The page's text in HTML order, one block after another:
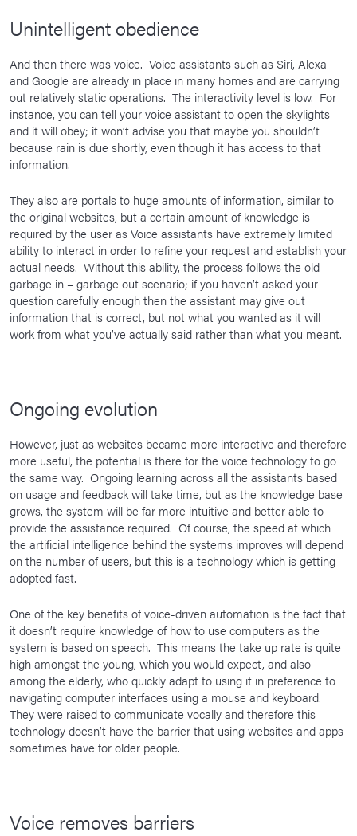
Unintelligent obedience
And then there was voice. Voice assistants such as Siri, Alexa
and Google are already in place in many homes and are carrying
out relatively static operations. The interactivity level is low. For
instance, you can tell your voice assistant to open the skylights
and it will obey; it won’t advise you that maybe you shouldn’t
because rain is due shortly, even though it has access to that
information.
They also are portals to huge amounts of information, similar to
the original websites, but a certain amount of knowledge is
required by the user as Voice assistants have extremely limited
ability to interact in order to refine your request and establish your
actual needs. Without this ability, the process follows the old
garbage in – garbage out scenario; if you haven’t asked your
question carefully enough then the assistant may give out
information that is correct, but not what you wanted as it will
work from what you’ve actually said rather than what you meant.
Ongoing evolution
However, just as websites became more interactive and therefore
more useful, the potential is there for the voice technology to go
the same way. Ongoing learning across all the assistants based
on usage and feedback will take time, but as the knowledge base
grows, the system will be far more intuitive and better able to
provide the assistance required. Of course, the speed at which
the artificial intelligence behind the systems improves will depend
on the number of users, but this is a technology which is getting
adopted fast.
One of the key benefits of voice-driven automation is the fact that
it doesn’t require knowledge of how to use computers as the
system is based on speech. This means the take up rate is quite
high amongst the young, which you would expect, and also
among the elderly, who quickly adapt to using it in preference to
navigating computer interfaces using a mouse and keyboard.
They were raised to communicate vocally and therefore this
technology doesn’t have the barrier that using websites and apps
sometimes have for older people.
Voice removes barriers